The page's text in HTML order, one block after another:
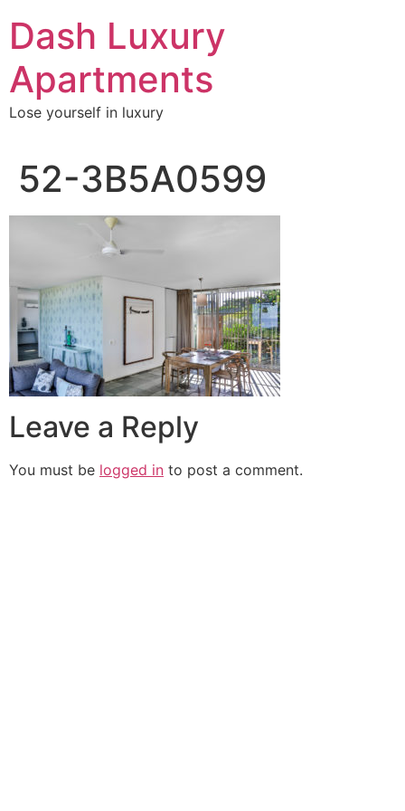
content
Dash Luxury
Apartments
Lose yourself in luxury
52-3B5A0599
Leave a Reply
You must be logged in to post a comment.